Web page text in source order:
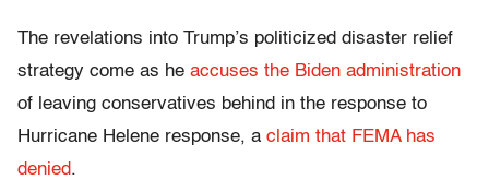
The revelations into Trump’s politicized disaster relief
strategy come as he accuses the Biden administration
of leaving conservatives behind in the response to
Hurricane Helene response, a claim that FEMA has
denied.